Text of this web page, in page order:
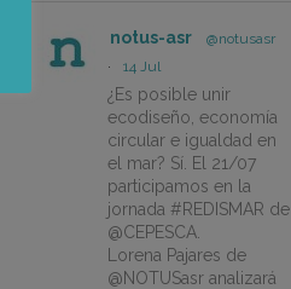
notus-asr
@notusasr
·
14 Jul
¿Es posible unir
ecodiseño, economía
circular e igualdad en
el mar? Sí. El 21/07
participamos en la
jornada #REDISMAR de
@CEPESCA.
Lorena Pajares de
@NOTUSasr analizará